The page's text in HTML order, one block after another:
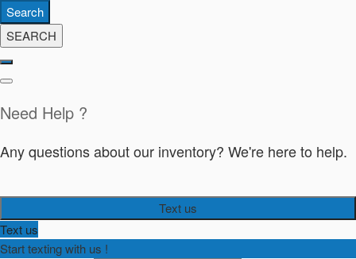
Search
SEARCH
Need Help ?
Any questions about our inventory? We're here to help.
Text us
Text us
Start texting with us !